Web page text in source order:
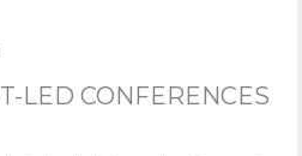
LED CONFERENCES